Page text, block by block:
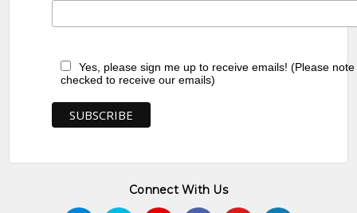
Yes, please sign me up to receive emails! (Please
checked to receive our emails)
Connect With Us